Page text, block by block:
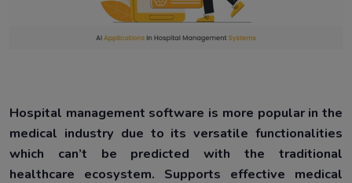
Hospital management software is more popular in the
medical industry due to its versatile functionalities
which can’t be predicted with the traditional
healthcare ecosystem. Supports effective medical